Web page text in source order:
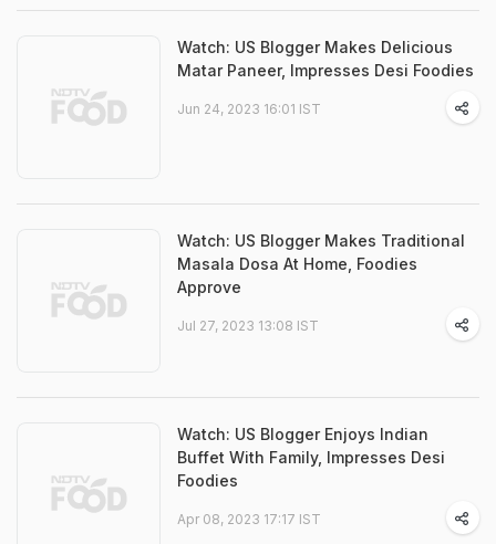
Watch: US Blogger Makes Delicious
Matar Paneer, Impresses Desi Foodies
Jun 24, 2023 16:01 IST
Watch: US Blogger Makes Traditional
Masala Dosa At Home, Foodies
Approve
Jul 27, 2023 13:08 IST
Watch: US Blogger Enjoys Indian
Buffet With Family, Impresses Desi
Foodies
Apr 08, 2023 17:17 IST